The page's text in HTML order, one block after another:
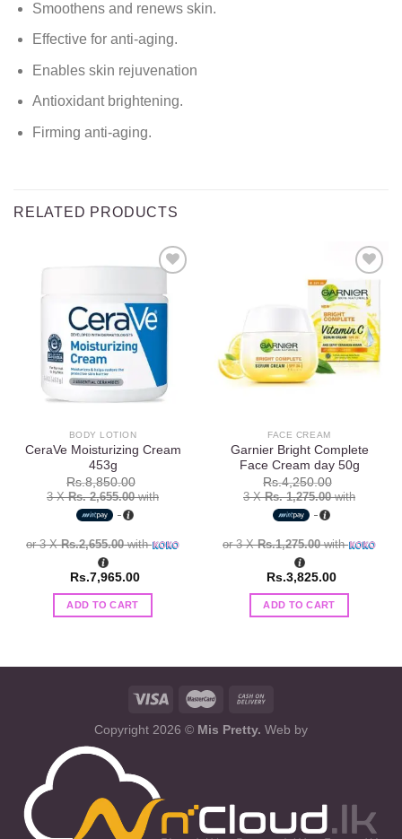
Smoothens and renews skin.
Effective for anti-aging.
Enables skin rejuvenation
Antioxidant brightening.
Firming anti-aging.
RELATED PRODUCTS
Add to
wishlist
BODY LOTION
CeraVe Moisturizing Cream
453g
Rs.8,850.00
3 XRs. 2,655.00with
or 3 XRs.2,655.00with
Rs.7,965.00
ADD TO CART
Add to
wishlist
FACE CREAM
Garnier Bright Complete
Face Cream day 50g
Rs.4,250.00
3 XRs. 1,275.00with
or 3 XRs.1,275.00with
Rs.3,825.00
ADD TO CART
Copyright 2026 © Mis Pretty. Web by